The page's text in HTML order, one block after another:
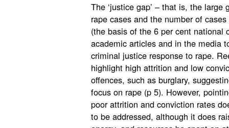
The ‘justice gap’ – that is, the
rape cases and the number of
(the basis of the 6 per cent national
academic articles and in the media
criminal justice response to rape.
highlight high attrition and low
offences, such as burglary,
focus on rape (p 5). However,
poor attrition and conviction rates
to be addressed, although it does